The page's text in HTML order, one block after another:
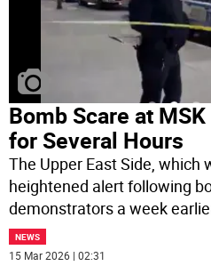
Bomb Scare at
for Several Hours
The Upper East Side, which
heightened alert following
demonstrators a week
NEWS
15 Mar 2026 | 02:31